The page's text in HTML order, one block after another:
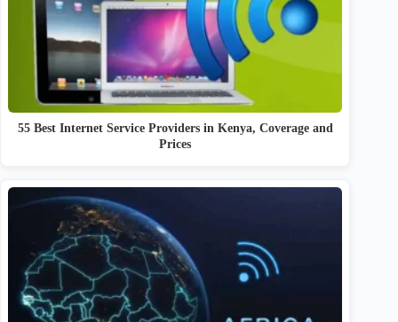
55 Best Internet Service Providers in Kenya, Coverage and
Prices